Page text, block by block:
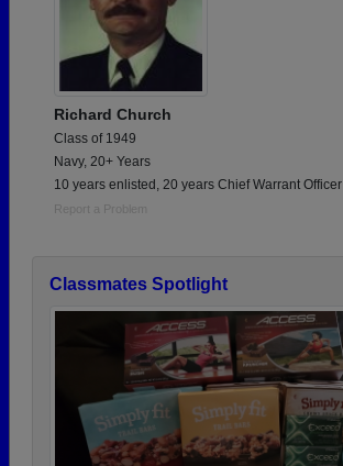
Richard Church
Class of 1949
Navy, 20+ Years
10 years enlisted, 20 years Chief Warrant Officer
Report a Problem
Classmates Spotlight